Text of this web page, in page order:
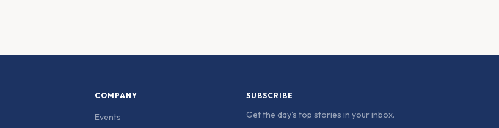
COMPANY
Events
SUBSCRIBE
Get the day's top stories in your inbox.